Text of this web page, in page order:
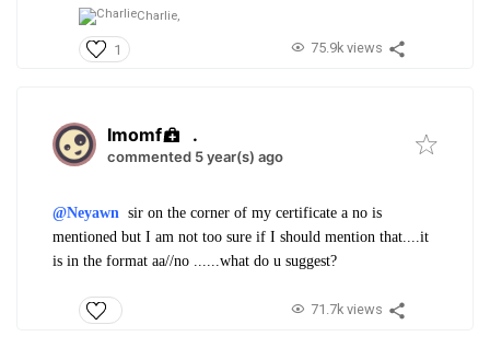
Charlie,
1 75.9k views
Imomf .
commented 5 year(s) ago
@Neyawn sir on the corner of my certificate a no is
mentioned but I am not too sure if I should mention that....it
is in the format aa//no ......what do u suggest?
71.7k views